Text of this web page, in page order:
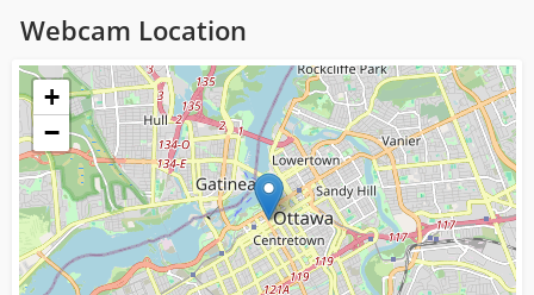
Webcam Location
Loading...
+
−